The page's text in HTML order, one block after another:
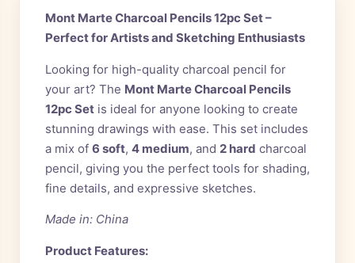
Mont Marte Charcoal Pencils 12pc Set –
Perfect for Artists and Sketching Enthusiasts
Looking for high-quality charcoal pencil for
your art? The Mont Marte Charcoal Pencils
12pc Set is ideal for anyone looking to create
stunning drawings with ease. This set includes
a mix of 6 soft, 4 medium, and 2 hard charcoal
pencil, giving you the perfect tools for shading,
fine details, and expressive sketches.
Made in: China
Product Features: